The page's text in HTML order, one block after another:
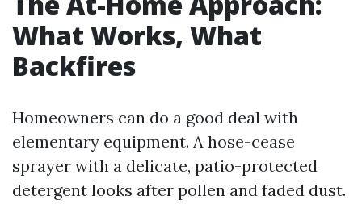
What Works, What
Backfires
Homeowners can do a good deal with
elementary equipment. A hose-cease
sprayer with a delicate, patio-protected
detergent looks after pollen and faded dust.